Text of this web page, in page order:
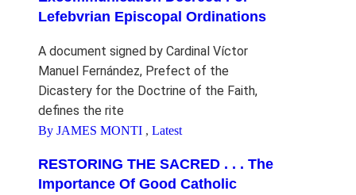
Lefebvrian Episcopal Ordinations
A document signed by Cardinal Víctor
Manuel Fernández, Prefect of the
Dicastery for the Doctrine of the Faith,
defines the rite
By JAMES MONTI , Latest
RESTORING THE SACRED . . . The
Importance Of Good Catholic